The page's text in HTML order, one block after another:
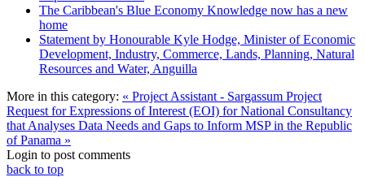
The Caribbean's Blue Economy Knowledge now has a new
home
Statement by Honourable Kyle Hodge, Minister of Economic
Development, Industry, Commerce, Lands, Planning, Natural
Resources and Water, Anguilla
More in this category: « Project Assistant - Sargassum Project
Request for Expressions of Interest (EOI) for National Consultancy
that Analyses Data Needs and Gaps to Inform MSP in the Republic
of Panama »
Login to post comments
back to top